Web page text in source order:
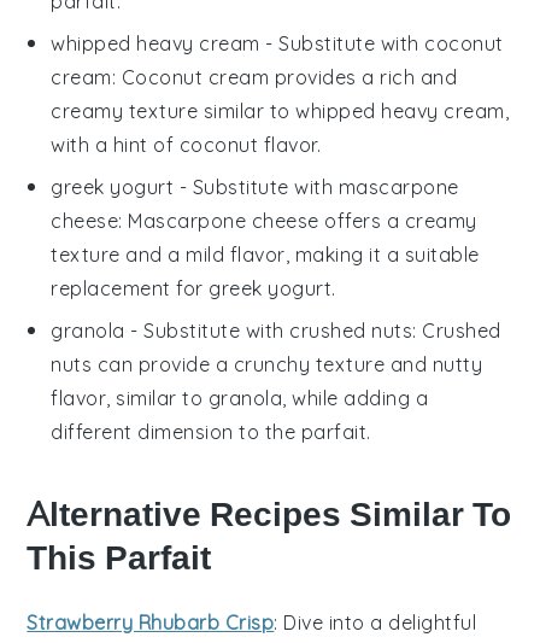
whipped heavy cream - Substitute with coconut
cream: Coconut cream provides a rich and
creamy texture similar towhipped heavy cream
with a hint of coconut flavor.
greek yogurt - Substitute with mascarpone
cheese: Mascarpone cheese offers a creamy
texture and a mild flavor, making it a suitable
replacement for greek yogurt.
granola - Substitute with crushed nuts: Crushed
nuts can provide a crunchy texture and nutty
flavor, similar to granola , while adding a
different dimension to the parfait.
Alternative Recipes Similar To
This Parfait
Strawberry Rhubarb Crisp: Dive into a delightful